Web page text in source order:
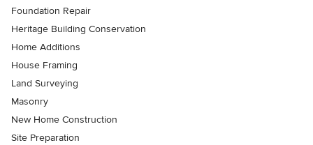
Foundation Repair
Heritage Building Conservation
Home Additions
House Framing
Land Surveying
Masonry
New Home Construction
Site Preparation